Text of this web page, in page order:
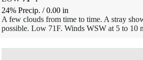
24% Precip. /0.00 in
A few clouds from time to time. A stray
possible. Low 71F. Winds WSW at 5 to 10